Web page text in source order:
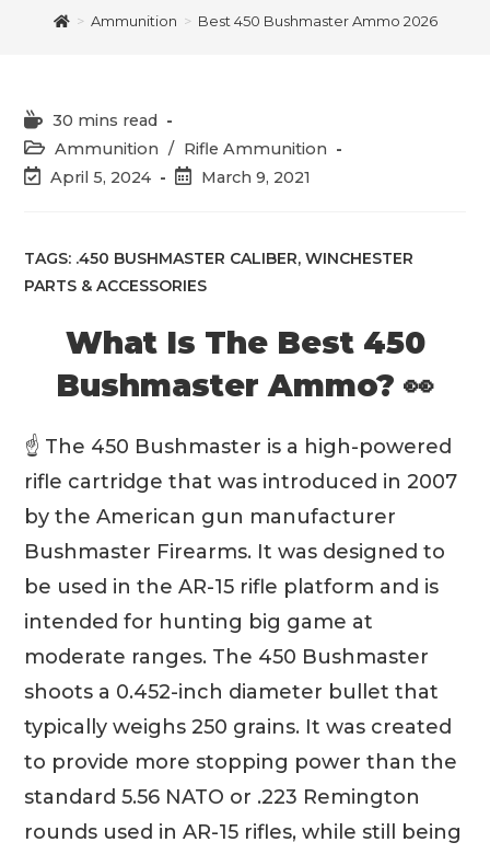
> Ammunition > Best 450 Bushmaster Ammo 2026
Reading
time:
30 mins read
Post
category:
Ammunition / Rifle Ammunition
PostApril 5, 2024
PostMarch 9, 2021
TAGS: .450 BUSHMASTER CALIBER, WINCHESTER
PARTS & ACCESSORIES
What Is The Best 450
Bushmaster Ammo? 👀
☝️ The 450 Bushmaster is a high-powered
rifle cartridge that was introduced in 2007
by the American gun manufacturer
Bushmaster Firearms. It was designed to
be used in the AR-15 rifle platform and is
intended for hunting big game at
moderate ranges. The 450 Bushmaster
shoots a 0.452-inch diameter bullet that
typically weighs 250 grains. It was created
to provide more stopping power than the
standard 5.56 NATO or .223 Remington
rounds used in AR-15 rifles, while still being